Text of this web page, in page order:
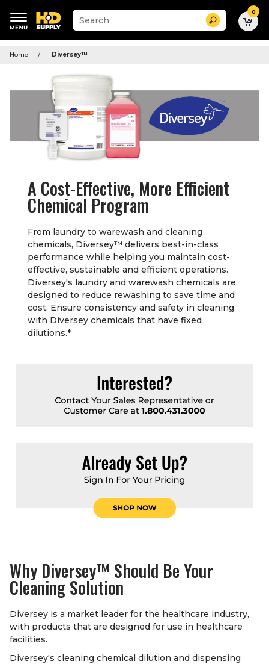
keywords
Suggested
site
search
menu
Search 0
Home Diversey™
A Cost-Effective, More Efficient
Chemical Program
From laundry to warewash and cleaning
chemicals, Diversey™ delivers best-in-class
performance while helping you maintain cost-
effective, sustainable and efficient operations.
Diversey's laundry and warewash chemicals are
designed to reduce rewashing to save time and
cost. Ensure consistency and safety in cleaning
with Diversey chemicals that have fixed
dilutions.*
Why Diversey™ Should Be Your
Cleaning Solution
Diversey is a market leader for the healthcare industry,
with products that are designed for use in healthcare
facilities.
Diversey's cleaning chemical dilution and dispensing